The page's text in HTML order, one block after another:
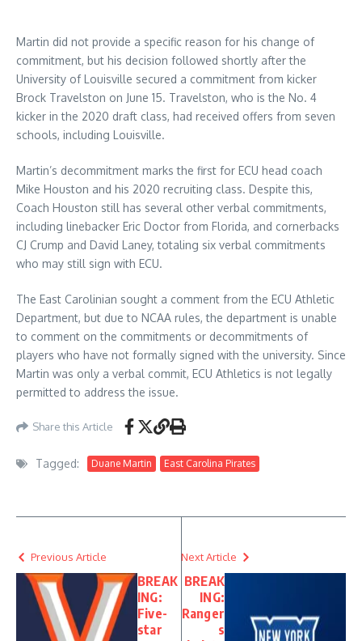
Martin did not provide a specific reason for his change of
commitment, but his decision followed shortly after the
University of Louisville secured a commitment from kicker
Brock Travelston on June 15. Travelston, who is the No. 4
kicker in the 2020 draft class, had received offers from seven
schools, including Louisville.
Martin’s decommitment marks the first for ECU head coach
Mike Houston and his 2020 recruiting class. Despite this,
Coach Houston still has several other verbal commitments,
including linebacker Eric Doctor from Florida, and cornerbacks
CJ Crump and David Laney, totaling six verbal commitments
who may still sign with ECU.
The East Carolinian sought a comment from the ECU Athletic
Department, but due to NCAA rules, the department is unable
to comment on the commitments or decommitments of
players who have not formally signed with the university. Since
Martin was only a verbal commit, ECU Athletics is not legally
permitted to address the issue.
Share this Article
Tagged: Duane Martin East Carolina Pirates
Previous Article
BREAK
ING:
Five-
star
Next Article
BREAK
ING:
Ranger
s